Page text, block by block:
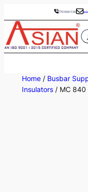
to
content
7701881136
S
c
Home/ Busbar
Insulators/ MC 840